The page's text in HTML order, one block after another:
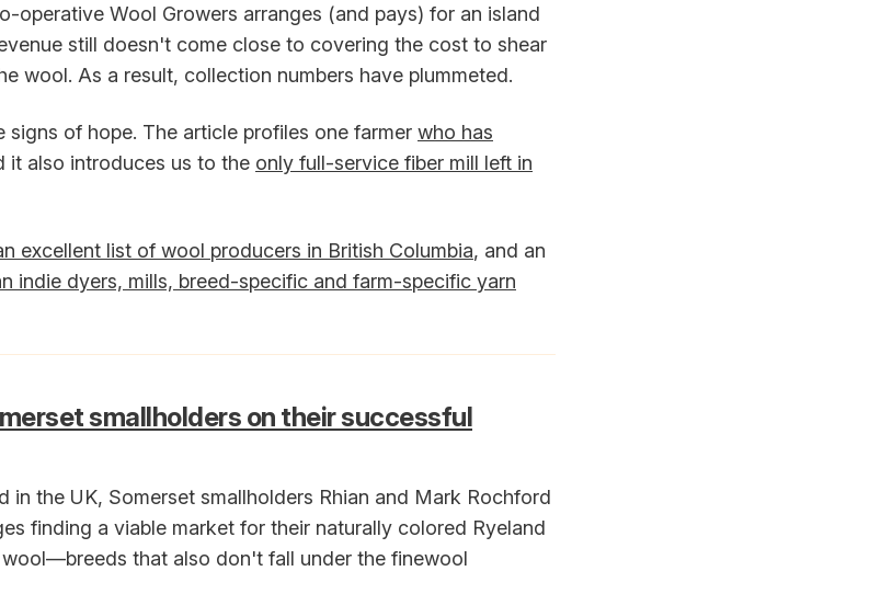
operative Wool Growers arranges (and pays) for an island
still doesn't come close to covering the cost to shear
wool. As a result, collection numbers have plummeted.
signs of hope. The article profiles one farmer who has
it also introduces us to the only full-service fiber mill left in
excellent list of wool producers in British Columbia, and an
indie dyers, mills, breed-specific and farm-specific yarn
smallholders on their successful
in the UK, Somerset smallholders Rhian and Mark Rochford
finding a viable market for their naturally colored Ryeland
that also don't fall under the finewool